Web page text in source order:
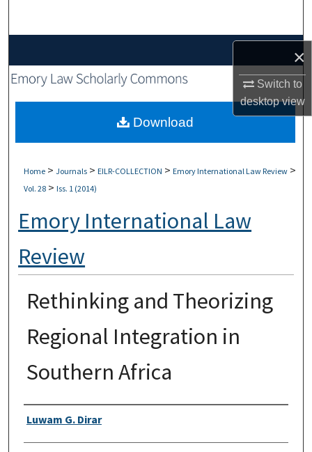
×
Switch to
desktopview
My Account
About
Home > Journals > EILR-COLLECTION > Emory International Law Review >
Vol. 28 > Iss. 1 (2014)
Emory International Law
Review
Rethinking and Theorizing
Regional Integration in
Southern Africa
Authors
Luwam G. Dirar
Download